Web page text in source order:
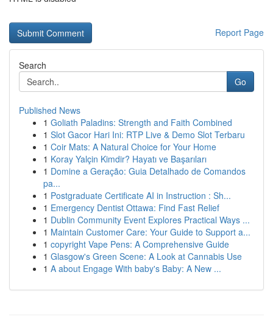
Report Page
Search
Go
Published News
1 Goliath Paladins: Strength and Faith Combined
1 Slot Gacor Hari Ini: RTP Live & Demo Slot Terbaru
1 Coir Mats: A Natural Choice for Your Home
1 Koray Yalçin Kimdir? Hayatı ve Başarıları
1 Domine a Geração: Guia Detalhado de Comandos
pa...
1 Postgraduate Certificate AI in Instruction : Sh...
1 Emergency Dentist Ottawa: Find Fast Relief
1 Dublin Community Event Explores Practical Ways ...
1 Maintain Customer Care: Your Guide to Support a...
1 copyright Vape Pens: A Comprehensive Guide
1 Glasgow's Green Scene: A Look at Cannabis Use
1 A about Engage With baby's Baby: A New ...